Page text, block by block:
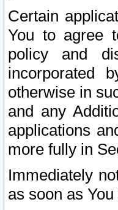
Certain
You to agree
policy and
incorporated
otherwise in
and any
applications
more fully in
Immediately
as soon as